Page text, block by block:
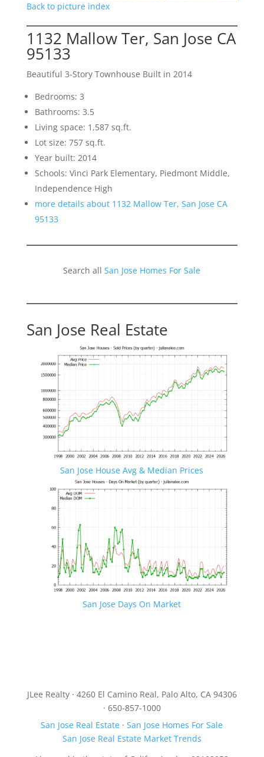
Back to picture index
1132 Mallow Ter, San Jose CA
95133
Beautiful 3-Story Townhouse Built in 2014
Bedrooms: 3
Bathrooms: 3.5
Living space: 1,587 sq.ft.
Lot size: 757 sq.ft.
Year built: 2014
Schools: Vinci Park Elementary, Piedmont Middle,
Independence High
more details about 1132 Mallow Ter, San Jose CA
95133
Search allSan Jose Homes For Sale
San Jose Real Estate
San Jose House Avg & Median Prices
San Jose Days On Market
JLee Realty · 4260 El Camino Real, Palo Alto, CA 94306
· 650-857-1000
San Jose Real Estate ·San Jose Homes For Sale
San Jose Real Estate Market Trends